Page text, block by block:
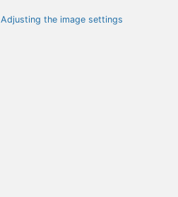
Adjusting the image settings